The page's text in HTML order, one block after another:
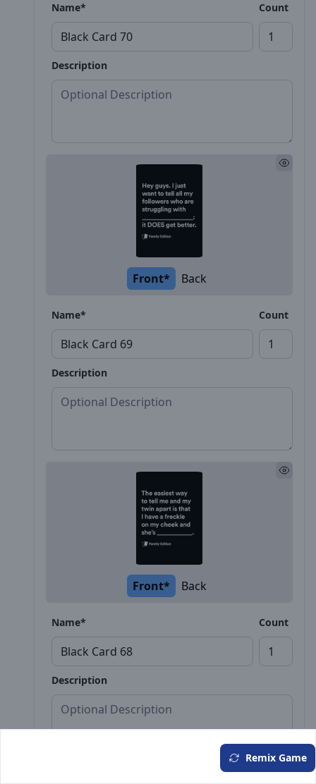
Name* Count
Description
Front* Back
Name* Count
Description
Front* Back
Name* Count
Description
Remix Game